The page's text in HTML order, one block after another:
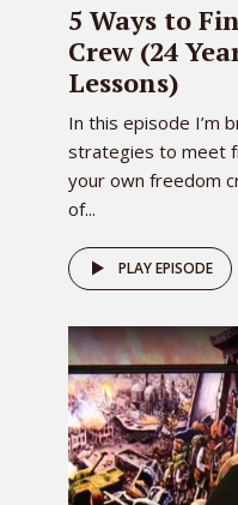
5 Ways to
Crew (24
Lessons)
In this episode I’m
strategies to meet
your own freedom
of...
PLAY EPISODE